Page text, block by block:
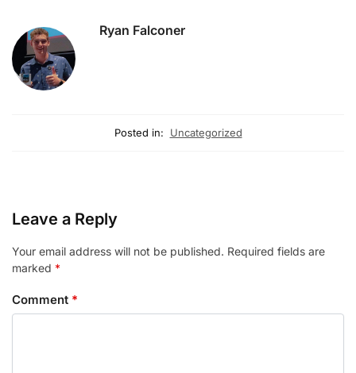
Ryan Falconer
Posted in: Uncategorized
Leave a Reply
Your email address will not be published. Required fields are
marked *
Comment *